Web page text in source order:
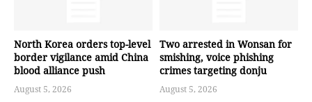
North Korea orders top-level
border vigilance amid China
blood alliance push
August 5, 2026
Two arrested in Wonsan for
smishing, voice phishing
crimes targeting donju
August 5, 2026